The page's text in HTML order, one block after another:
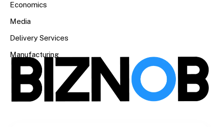
Economics
Media
Delivery Services
Manufacturing